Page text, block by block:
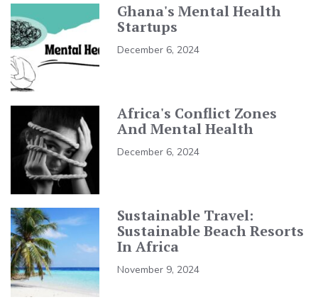
Ghana's Mental Health
Startups
December 6, 2024
Africa's Conflict Zones
And Mental Health
December 6, 2024
Sustainable Travel:
Sustainable Beach Resorts
In Africa
November 9, 2024